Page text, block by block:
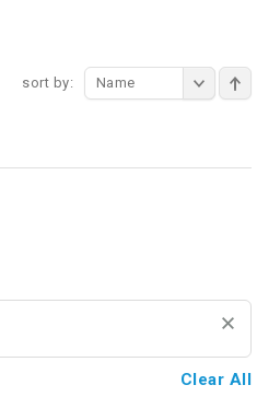
sort by: Name
Clear All